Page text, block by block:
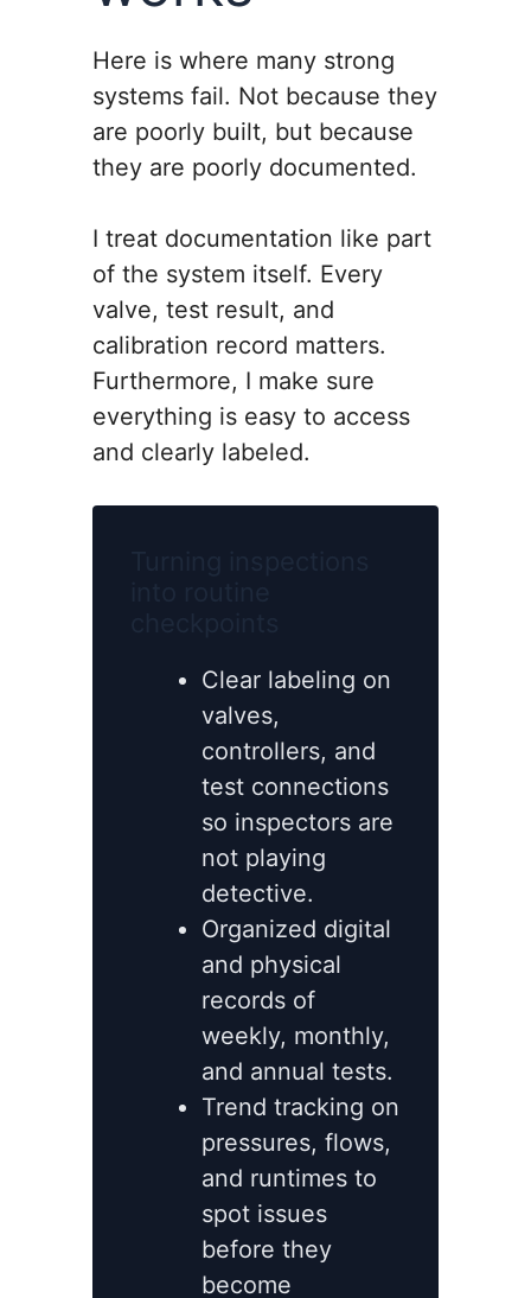
Here is where many strong
systems fail. Not because they
are poorly built, but because
they are poorly documented.
I treat documentation like part
of the system itself. Every
valve, test result, and
calibration record matters.
Furthermore, I make sure
everything is easy to access
and clearly labeled.
Clear labeling on
valves,
controllers, and
test connections
so inspectors are
not playing
detective.
Organized digital
and physical
records of
weekly, monthly,
and annual tests.
Trend tracking on
pressures, flows,
and runtimes to
spot issues
before they
become